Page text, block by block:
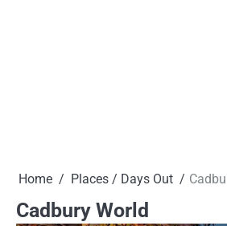
Home Places / Days Out
Cadbury World